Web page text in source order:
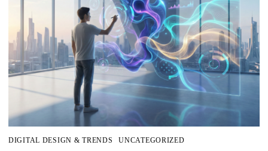
DIGITAL DESIGN & TRENDS UNCATEGORIZED